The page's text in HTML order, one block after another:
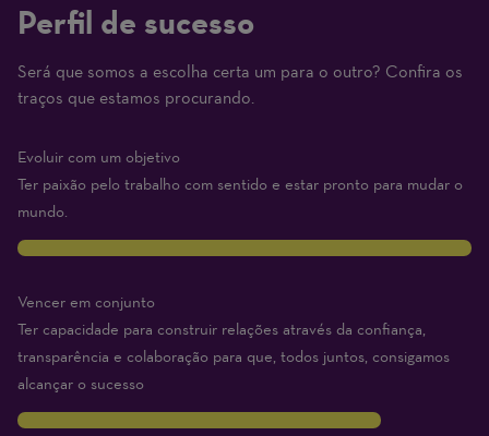
Perfil de sucesso
Será que somos a escolha certa um para o outro? Confira os
traços que estamos procurando.
10
Evoluir com um objetivo
Ter paixão pelo trabalho com sentido e estar pronto para mudar o
mundo.
10
Vencer em conjunto
Ter capacidade para construir relações através da confiança,
transparência e colaboração para que, todos juntos, consigamos
alcançar o sucesso
8